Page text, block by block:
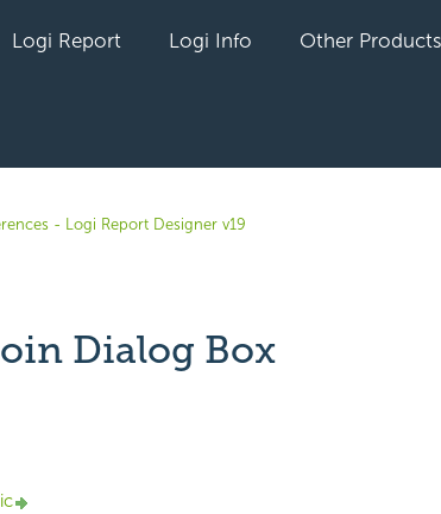
Logi Report Logi Info Other Products
- Logi Report Designer v19
Dialog Box
by anyone